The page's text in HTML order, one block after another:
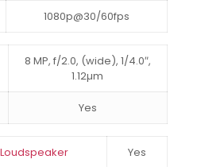
1080p@30/60fps
8 MP, f/2.0, (wide), 1/4.0″,
1.12µm
Yes
Loudspeaker Yes